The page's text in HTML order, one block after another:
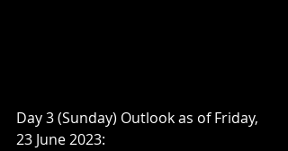
Day 3 (Sunday) Outlook as of Friday,
23 June 2023: